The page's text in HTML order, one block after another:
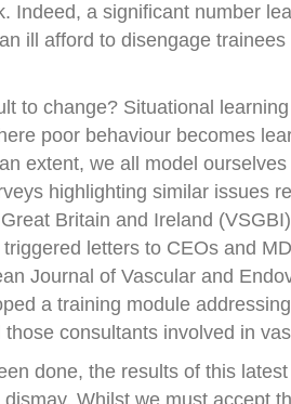
Indeed, a significant number
ill afford to disengage
to change? Situational
poor behaviour becomes
extent, we all model
highlighting similar issues
Britain and Ireland
letters to CEOs and
Journal of Vascular and
a training module
consultants involved in
done, the results of this